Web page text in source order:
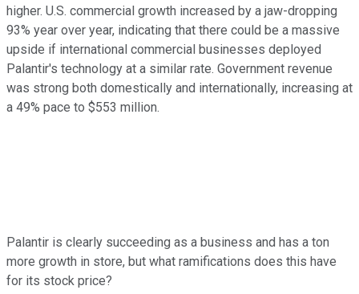
higher. U.S. commercial growth increased by a jaw-dropping
93% year over year, indicating that there could be a massive
upside if international commercial businesses deployed
Palantir's technology at a similar rate. Government revenue
was strong both domestically and internationally, increasing at
a 49% pace to $553 million.
Palantir is clearly succeeding as a business and has a ton
more growth in store, but what ramifications does this have
for its stock price?